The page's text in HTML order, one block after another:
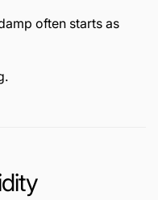
often starts as